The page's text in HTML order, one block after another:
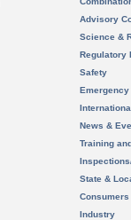
Advisory
Science &
Regulatory
Safety
News &
Training
State &
Consumers
Industry